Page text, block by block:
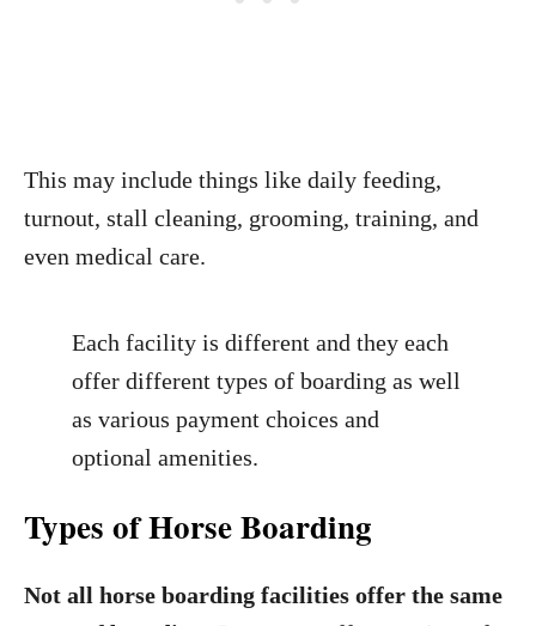
This may include things like daily feeding,
turnout, stall cleaning, grooming, training, and
even medical care.
Each facility is different and they each
offer different types of boarding as well
as various payment choices and
optional amenities.
Types of Horse Boarding
Not all horse boarding facilities offer the same